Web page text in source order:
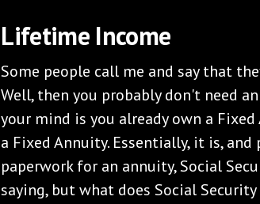
Lifetime Income
Some people call me and say that
Well, then you probably don't need
your mind is you already own a
a Fixed Annuity. Essentially, it is,
paperwork for an annuity, Social
saying, but what does Social